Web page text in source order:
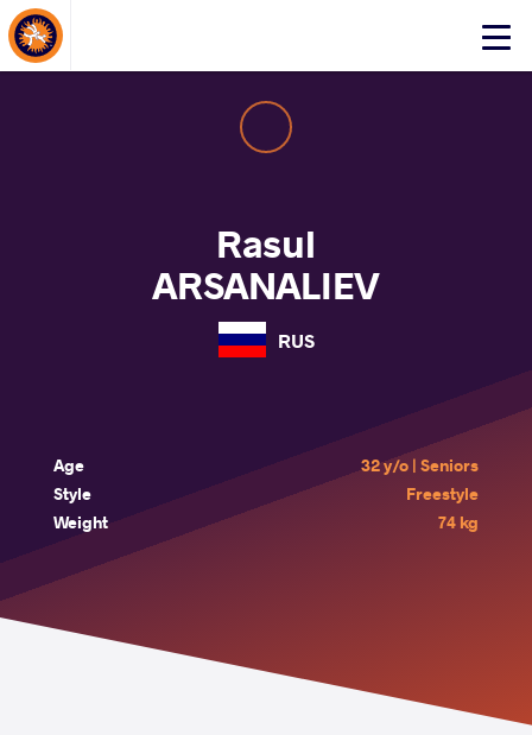
Click
About Events
Rasul
ARSANALIEV
RUS
Age
32 y/o | Seniors
Style
Freestyle
Weight
74 kg